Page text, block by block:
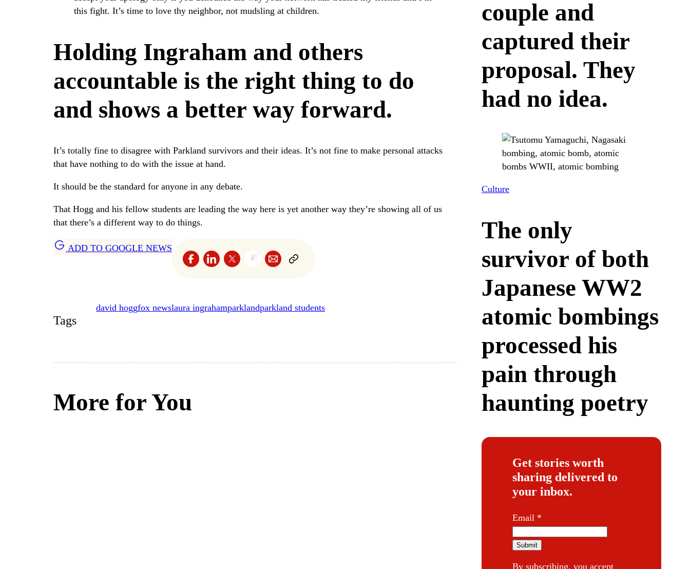
this fight. It’s time to love thy neighbor, not mudsling at children.
Holding Ingraham and others
accountable is the right thing to do
and shows a better way forward.
It’s totally fine to disagree with Parkland survivors and their ideas. It’s not fine to make personal attacks
that have nothing to do with the issue at hand.
It should be the standard for anyone in any debate.
That Hogg and his fellow students are leading the way here is yet another way they’re showing all of us
that there’s a different way to do things.
ADD TO GOOGLE NEWS
Tags
david hoggfox newslaura ingrahamparklandparkland students
More for You
couple and
captured their
proposal. They
had no idea.
Culture
The only
survivor of both
Japanese WW2
atomic bombings
processed his
pain through
haunting poetry
Get stories worth
sharing delivered to
your inbox.
*
Email *
Submit
By subscribing, you accept